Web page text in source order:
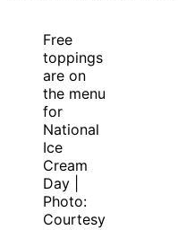
Free
toppings
are on
the menu
for
National
Ice
Cream
Day |
Photo:
Courtesy